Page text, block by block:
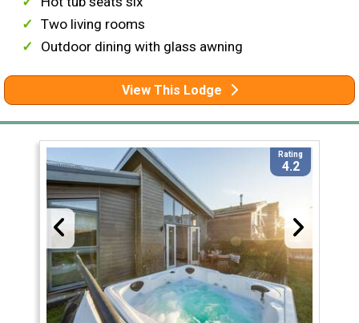
Two living rooms
Outdoor dining with glass awning
View This Lodge
Rating
4.2